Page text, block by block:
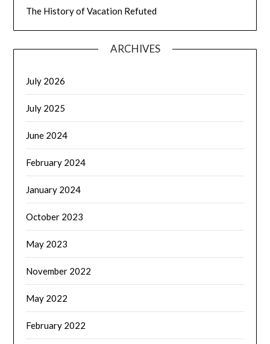
The History of Vacation Refuted
ARCHIVES
July 2026
July 2025
June 2024
February 2024
January 2024
October 2023
May 2023
November 2022
May 2022
February 2022